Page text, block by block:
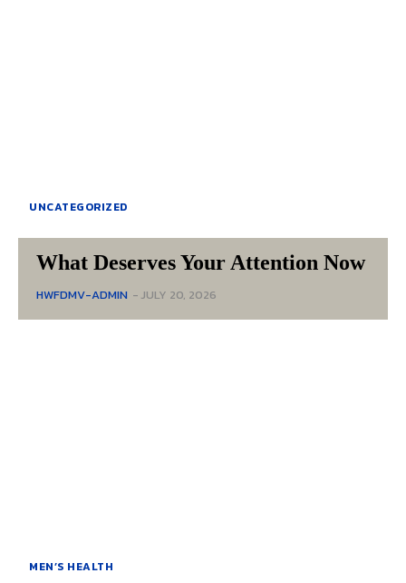
UNCATEGORIZED
What Deserves Your Attention Now
HWFDMV-ADMIN - JULY 20, 2026
MEN’S HEALTH